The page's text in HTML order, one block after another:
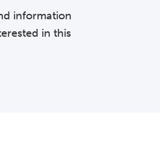
information
in this